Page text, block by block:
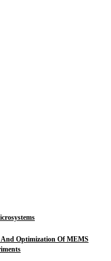
Optimization Of MEMS